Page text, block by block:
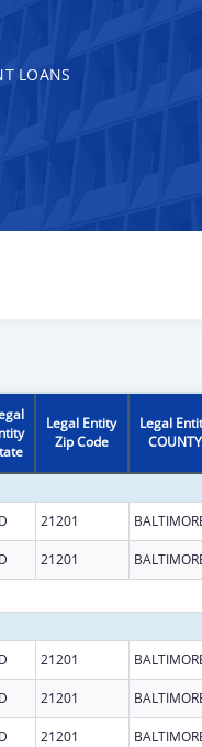
LOANS
Legal Entity
Zip Code
Legal
COUNTY
21201
21201
21201
21201
21201